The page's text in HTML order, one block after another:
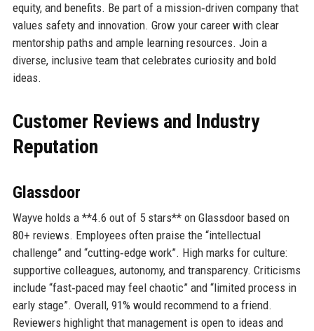
equity, and benefits. Be part of a mission‑driven company that
values safety and innovation. Grow your career with clear
mentorship paths and ample learning resources. Join a
diverse, inclusive team that celebrates curiosity and bold
ideas.
Customer Reviews and Industry
Reputation
Glassdoor
Wayve holds a **4.6 out of 5 stars** on Glassdoor based on
80+ reviews. Employees often praise the “intellectual
challenge” and “cutting‑edge work”. High marks for culture:
supportive colleagues, autonomy, and transparency. Criticisms
include “fast‑paced may feel chaotic” and “limited process in
early stage”. Overall, 91% would recommend to a friend.
Reviewers highlight that management is open to ideas and